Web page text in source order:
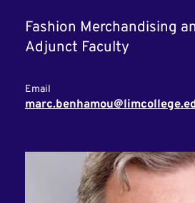
Fashion Merchandising
Adjunct Faculty
Email